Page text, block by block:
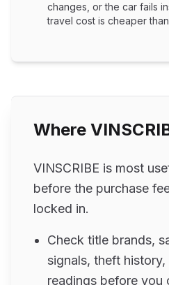
changes, or the car fails
travel cost is cheaper
Where
VINSCRIBE is most
before the purchase
locked in.
Check title brands,
signals, theft
readings before you